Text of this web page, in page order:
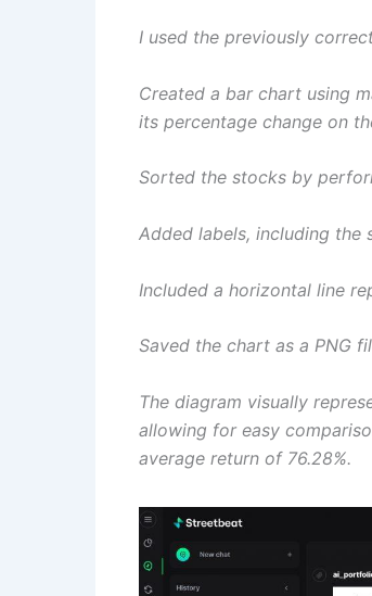
I used the previously
Created a bar chart using
its percentage change on
Sorted the stocks by
Added labels, including the
Included a horizontal line
Saved the chart as a PNG
The diagram visually
allowing for easy
average return of 76.28%.